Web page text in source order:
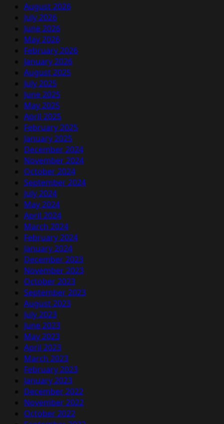
August 2026
July 2026
June 2026
May 2026
February 2026
January 2026
August 2025
July 2025
June 2025
May 2025
April 2025
February 2025
January 2025
December 2024
November 2024
October 2024
September 2024
July 2024
May 2024
April 2024
March 2024
February 2024
January 2024
December 2023
November 2023
October 2023
September 2023
August 2023
July 2023
June 2023
May 2023
April 2023
March 2023
February 2023
January 2023
December 2022
November 2022
October 2022